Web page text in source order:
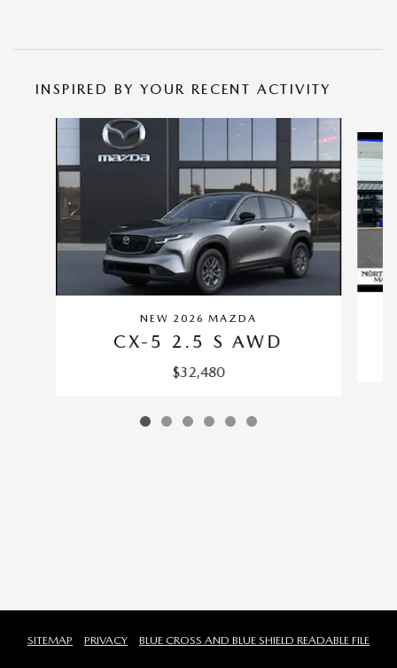
INSPIRED BY YOUR RECENT ACTIVITY
NEW 2026 MAZDA
CX-5 2.5 S AWD
$32,480
SITEMAP PRIVACY BLUE CROSS AND BLUE SHIELD READABLE FILE